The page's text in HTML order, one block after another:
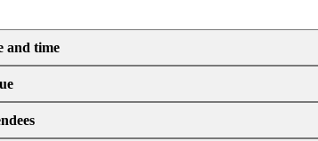
and time